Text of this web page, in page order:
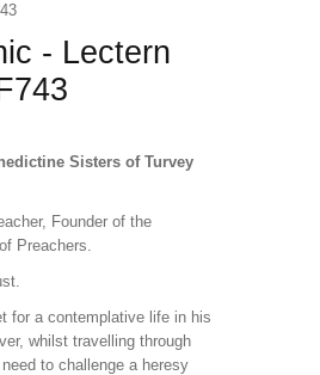
- Lectern
Sisters of Turvey
Founder of the
Preachers.
for a contemplative life in his
whilst travelling through
to challenge a heresy